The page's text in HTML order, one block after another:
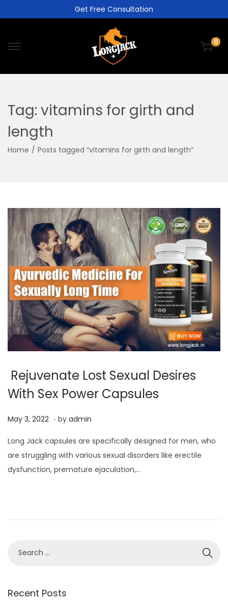
Get Free Consultation
0
Tag: vitamins for girth and
length
Home / Posts tagged “vitamins for girth and length”
Rejuvenate Lost Sexual Desires
With Sex Power Capsules
P
s
t
e
May 3, 2022 J
l
y
3
. by admin
Long Jack capsules are specifically designed for men, who
are struggling with various sexual disorders like erectile
dysfunction, premature ejaculation,…
Recent Posts